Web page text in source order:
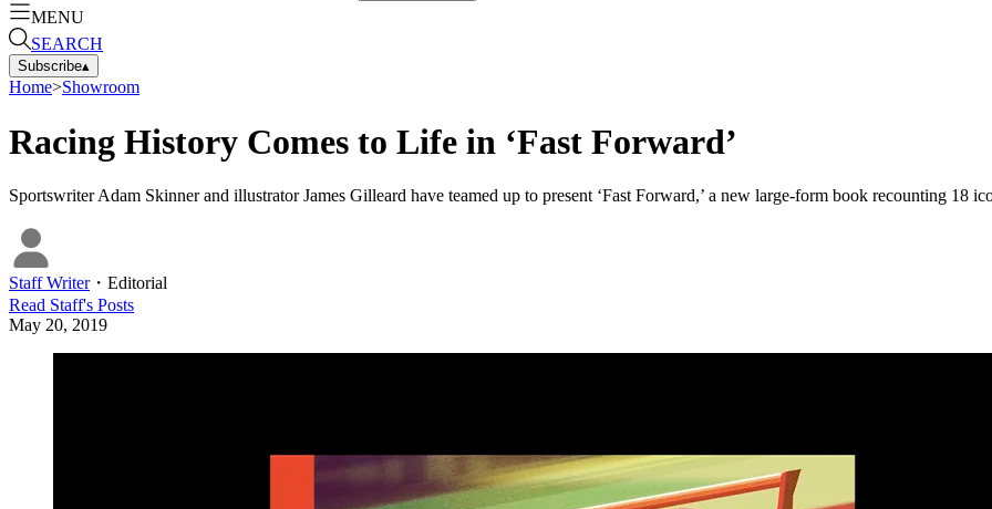
MENU
SEARCH
Subscribe▴
Home>Showroom
Racing History Comes to Life in ‘Fast Forward’
Sportswriter Adam Skinner and illustrator James Gilleard have teamed up to present ‘Fast Forward,’ a new large-form book recounting 18
Staff Writer・ Editorial
Read Staff's Posts
May 20, 2019